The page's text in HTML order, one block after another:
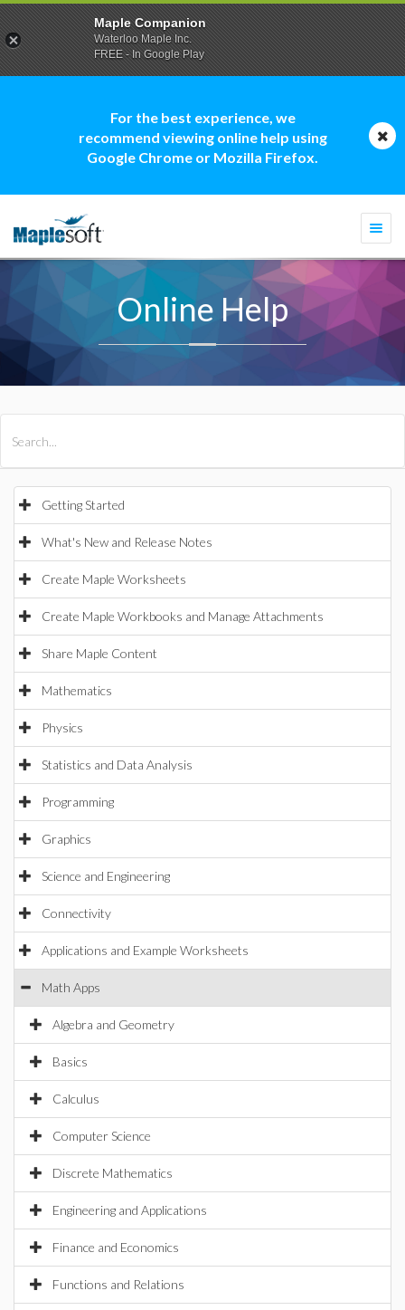
For the best experience, we
recommend viewing online help using
Google Chrome or Mozilla Firefox.
Online Help
Getting Started
What's New and Release Notes
Create Maple Worksheets
Create Maple Workbooks and Manage Attachments
Share Maple Content
Mathematics
Physics
Statistics and Data Analysis
Programming
Graphics
Science and Engineering
Connectivity
Applications and Example Worksheets
Math Apps
Algebra and Geometry
Basics
Calculus
Computer Science
Discrete Mathematics
Engineering and Applications
Finance and Economics
Functions and Relations
Maple Companion
Waterloo Maple Inc.
FREE - In Google Play